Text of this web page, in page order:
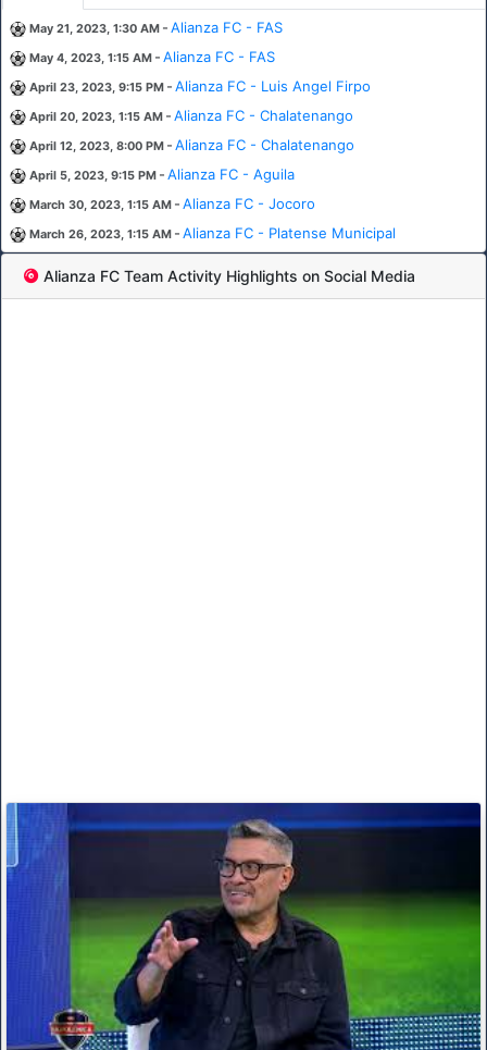
May 21, 2023, 1:30 AM -Alianza FC - FAS
May 4, 2023, 1:15 AM -Alianza FC - FAS
April 23, 2023, 9:15 PM -Alianza FC - Luis Angel Firpo
April 20, 2023, 1:15 AM -Alianza FC - Chalatenango
April 12, 2023, 8:00 PM -Alianza FC - Chalatenango
April 5, 2023, 9:15 PM -Alianza FC - Aguila
March 30, 2023, 1:15 AM -Alianza FC - Jocoro
March 26, 2023, 1:15 AM -Alianza FC - Platense Municipal
Alianza FC Team Activity Highlights on Social Media